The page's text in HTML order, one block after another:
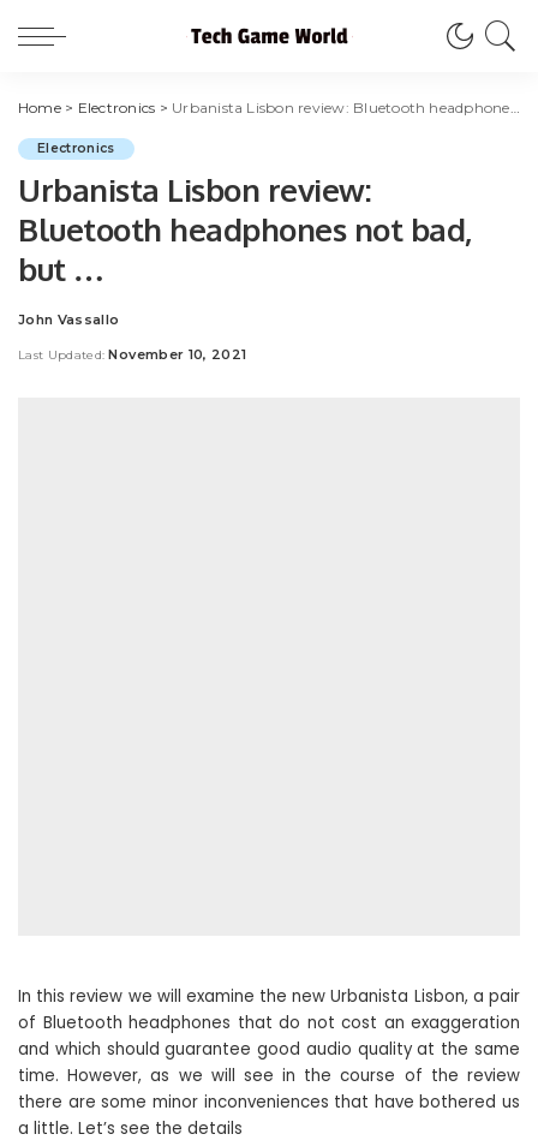
Home> Electronics > Urbanista Lisbon review: Bluetooth headphones not bad, but …
Electronics
Urbanista Lisbon review:
Bluetooth headphones not bad,
but …
Posted
John Vassallo
Last Updated: November 10, 2021
In this review we will examine the new Urbanista Lisbon, a pair
of Bluetooth headphones that do not cost an exaggeration
and which should guarantee good audio quality at the same
time. However, as we will see in the course of the review
there are some minor inconveniences that have bothered us
a little. Let’s see the details